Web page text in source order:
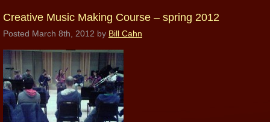
Creative Music Making Course – spring 2012
Posted March 8th, 2012 by Bill Cahn